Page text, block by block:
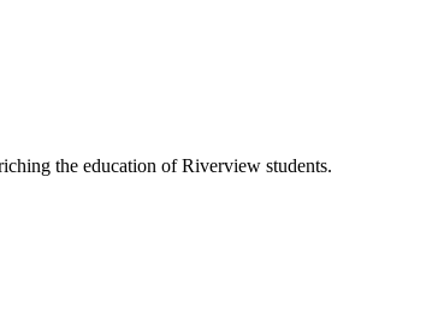
the education of Riverview students.